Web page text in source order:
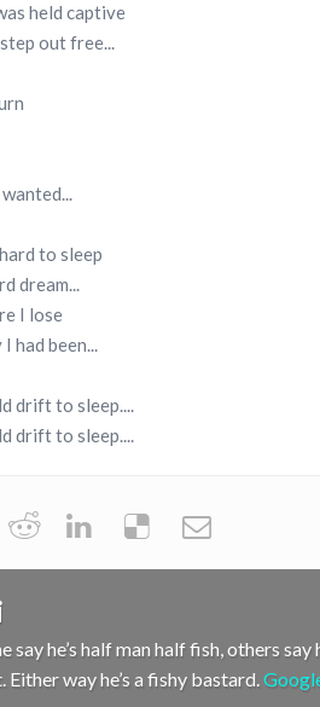
held captive
out free...
to sleep
dream...
I lose
had been...
drift to sleep....
drift to sleep....
say he’s half man half fish, others
Either way he’s a fishy bastard.